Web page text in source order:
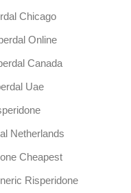
Chicago
Online
Canada
Uae
Netherlands
Cheapest
Risperidone